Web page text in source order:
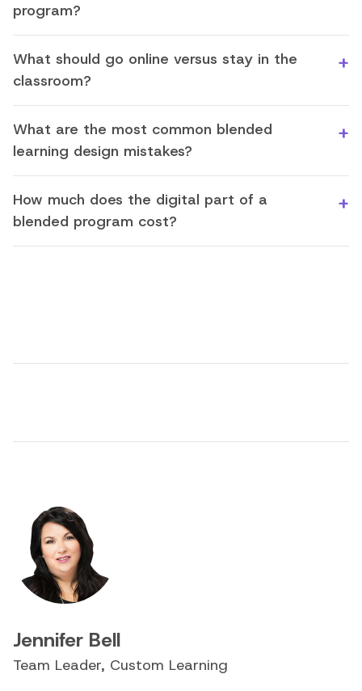
program?
What should go online versus stay in the
classroom?
What are the most common blended
learning design mistakes?
How much does the digital part of a
blended program cost?
Jennifer Bell
Team Leader, Custom Learning